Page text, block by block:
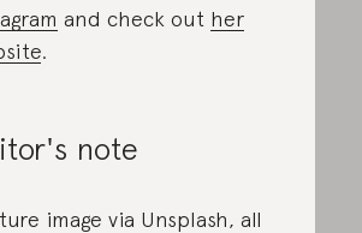
and check out her
.
note
image via Unsplash, all